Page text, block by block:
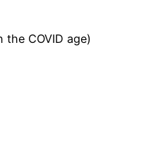
the COVID age)